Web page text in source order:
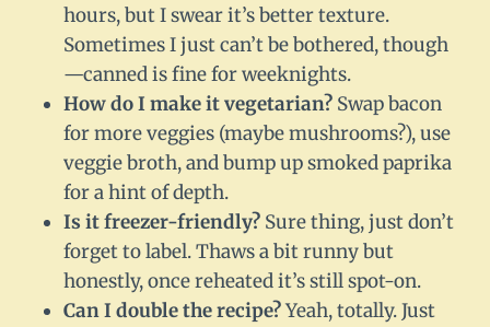
hours, but I swear it’s better texture.
Sometimes I just can’t be bothered, though
—canned is fine for weeknights.
How do I make it vegetarian? Swap bacon
for more veggies (maybe mushrooms?), use
veggie broth, and bump up smoked paprika
for a hint of depth.
Is it freezer-friendly? Sure thing, just don’t
forget to label. Thaws a bit runny but
honestly, once reheated it’s still spot-on.
Can I double the recipe?Yeah, totally. Just